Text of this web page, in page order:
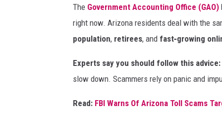
The Government Accounting Office (GAO)
right now. Arizona residents deal with the
population, retirees, and fast‑growing
Experts say you should follow this advice:
slow down. Scammers rely on panic and
Read: FBI Warns Of Arizona Toll Scams